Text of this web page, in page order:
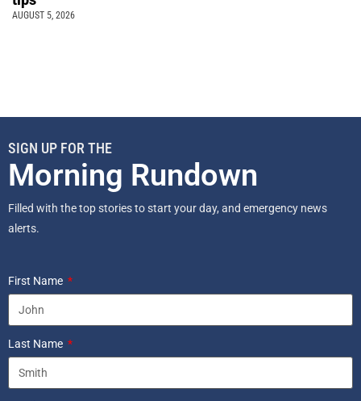
AUGUST 5, 2026
SIGN UP FOR THE
Morning Rundown
Filled with the top stories to start your day, and emergency news
alerts.
First Name
Last Name